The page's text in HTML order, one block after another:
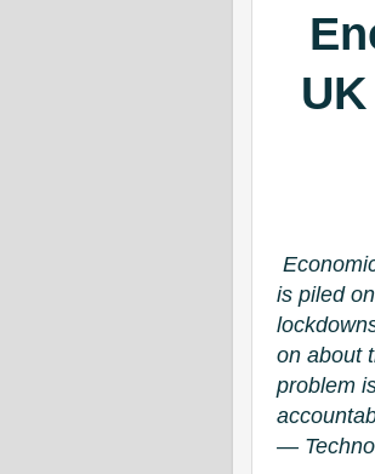
is piled
on about
problem
—